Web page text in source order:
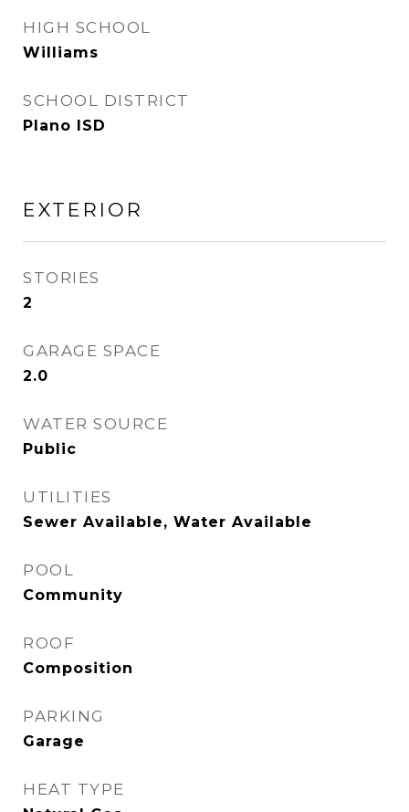
HIGH SCHOOL
Williams
SCHOOL DISTRICT
Plano ISD
EXTERIOR
STORIES
2
GARAGE SPACE
2.0
WATER SOURCE
Public
UTILITIES
Sewer Available, Water Available
POOL
Community
ROOF
Composition
PARKING
Garage
HEAT TYPE